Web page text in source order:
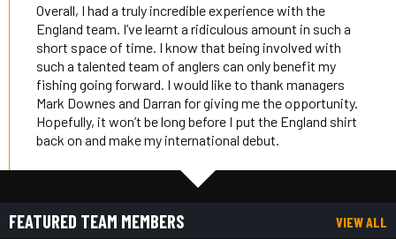
Overall, I had a truly incredible experience with the
England team. I’ve learnt a ridiculous amount in such a
short space of time. I know that being involved with
such a talented team of anglers can only benefit my
fishing going forward. I would like to thank managers
Mark Downes and Darran for giving me the opportunity.
Hopefully, it won’t be long before I put the England shirt
back on and make my international debut.
FEATURED TEAM MEMBERS VIEW ALL